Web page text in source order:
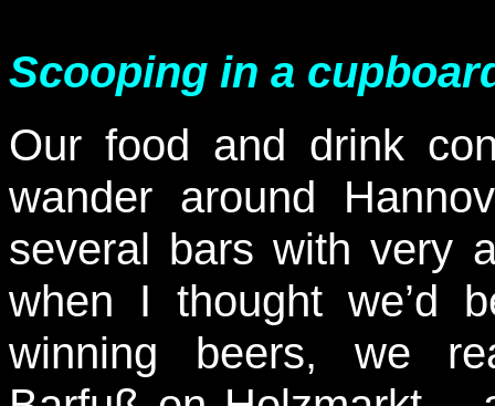
Scooping in a
Our food and drink
wander around
several bars with very
when I thought we’d
winning beers, we